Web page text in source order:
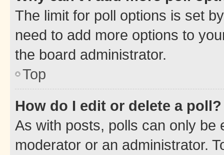
The limit for poll options is set
need to add more options to
the board administrator.
Top
How do I edit or delete a poll?
As with posts, polls can only be
moderator or an administrator.